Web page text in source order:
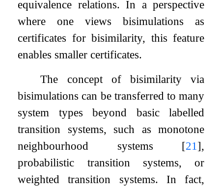
equivalence relations. In a perspective
where one views bisimulations as
certificates for bisimilarity, this feature
enables smaller certificates.
The concept of bisimilarity via
bisimulations can be transferred to many
system types beyond basic labelled
transition systems, such as monotone
neighbourhood systems [21 ],
probabilistic transition systems, or
weighted transition systems. In fact,